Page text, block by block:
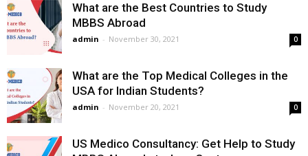
What are the Best Countries to Study
MBBS Abroad
admin - November 30, 2021 0
What are the Top Medical Colleges in the
USA for Indian Students?
admin - November 20, 2021 0
US Medico Consultancy: Get Help to Study